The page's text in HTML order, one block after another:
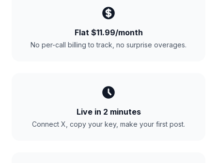
Flat $11.99/month
No per-call billing to track, no surprise overages.
Live in 2 minutes
Connect X, copy your key, make your first post.